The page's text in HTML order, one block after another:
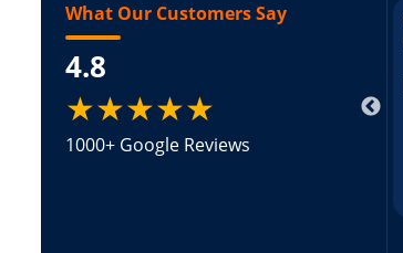
What Our Customers Say
4.8
★★★★★
1000+ Google Reviews
booking a Tempo Traveller. Vehicle was
and pricing was transparent. Great
a Tempo Traveller. Vehicle was well
was transparent.